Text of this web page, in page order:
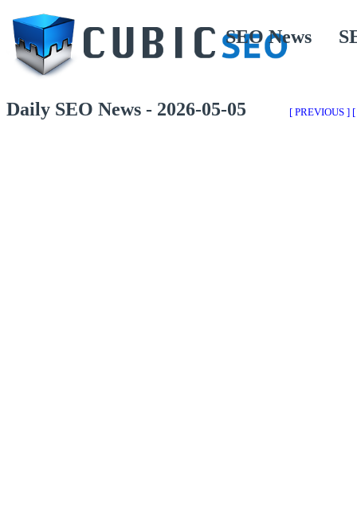
SEO News
Daily SEO News - 2026-05-05 [ PREVIOUS ]